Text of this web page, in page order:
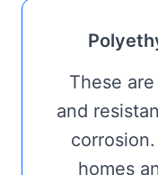
These
and
homes